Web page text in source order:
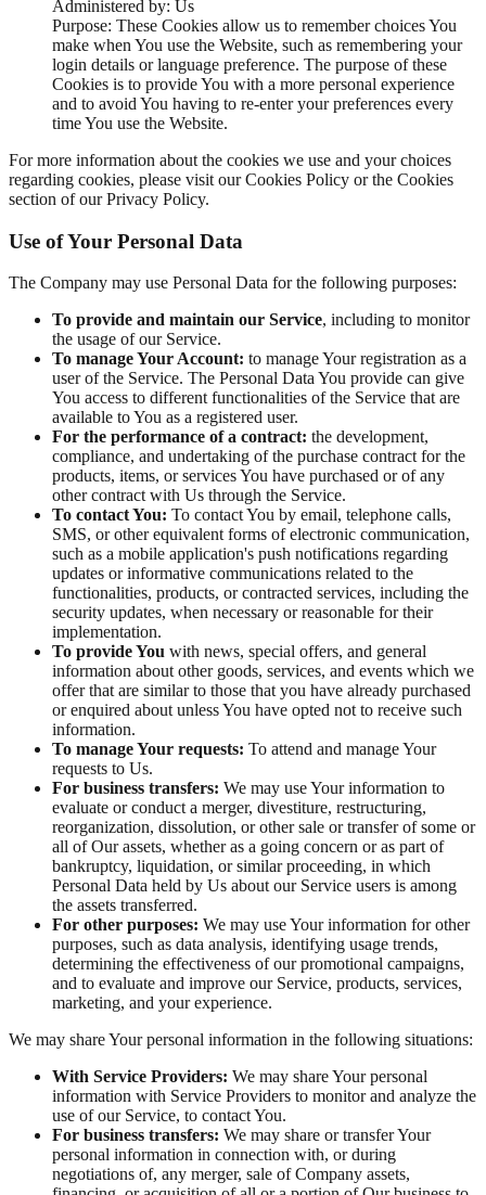
Administered by: Us
Purpose: These Cookies allow us to remember choices You
make when You use the Website, such as remembering your
login details or language preference. The purpose of these
Cookies is to provide You with a more personal experience
and to avoid You having to re-enter your preferences every
time You use the Website.
For more information about the cookies we use and your choices
regarding cookies, please visit our Cookies Policy or the Cookies
section of our Privacy Policy.
Use of Your Personal Data
The Company may use Personal Data for the following purposes:
To provide and maintain our Service, including to monitor
the usage of our Service.
To manage Your Account: to manage Your registration as a
user of the Service. The Personal Data You provide can give
You access to different functionalities of the Service that are
available to You as a registered user.
For the performance of a contract: the development,
compliance, and undertaking of the purchase contract for the
products, items, or services You have purchased or of any
other contract with Us through the Service.
To contact You: To contact You by email, telephone calls,
SMS, or other equivalent forms of electronic communication,
such as a mobile application's push notifications regarding
updates or informative communications related to the
functionalities, products, or contracted services, including the
security updates, when necessary or reasonable for their
implementation.
To provide You with news, special offers, and general
information about other goods, services, and events which we
offer that are similar to those that you have already purchased
or enquired about unless You have opted not to receive such
information.
To manage Your requests: To attend and manage Your
requests to Us.
For business transfers: We may use Your information to
evaluate or conduct a merger, divestiture, restructuring,
reorganization, dissolution, or other sale or transfer of some or
all of Our assets, whether as a going concern or as part of
bankruptcy, liquidation, or similar proceeding, in which
Personal Data held by Us about our Service users is among
the assets transferred.
For other purposes: We may use Your information for other
purposes, such as data analysis, identifying usage trends,
determining the effectiveness of our promotional campaigns,
and to evaluate and improve our Service, products, services,
marketing, and your experience.
We may share Your personal information in the following situations:
With Service Providers: We may share Your personal
information with Service Providers to monitor and analyze the
use of our Service, to contact You.
For business transfers: We may share or transfer Your
personal information in connection with, or during
negotiations of, any merger, sale of Company assets,